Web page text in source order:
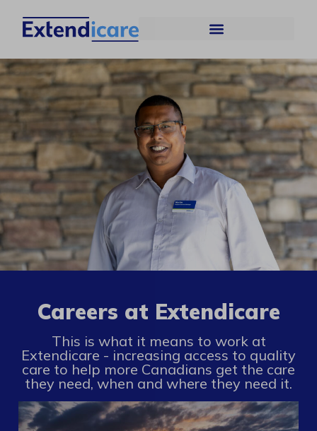
Careers at Extendicare
This is what it means to work at
Extendicare - increasing access to quality
care to help more Canadians get the care
they need, when and where they need it.